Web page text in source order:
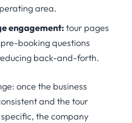
area.
engagement:tour pages
booking questions
back-and-forth.
once the business
and the tour
the company